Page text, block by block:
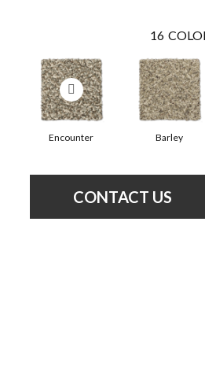
16
Encounter Barley
CONTACT US